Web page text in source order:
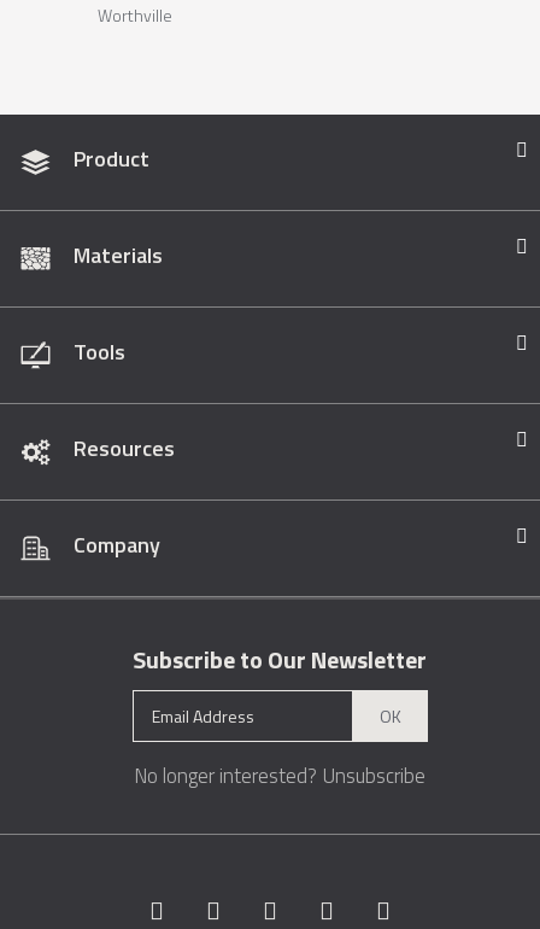
Worthville
Product
Materials
Tools
Resources
Company
Subscribe to Our Newsletter
OK
No longer interested? Unsubscribe